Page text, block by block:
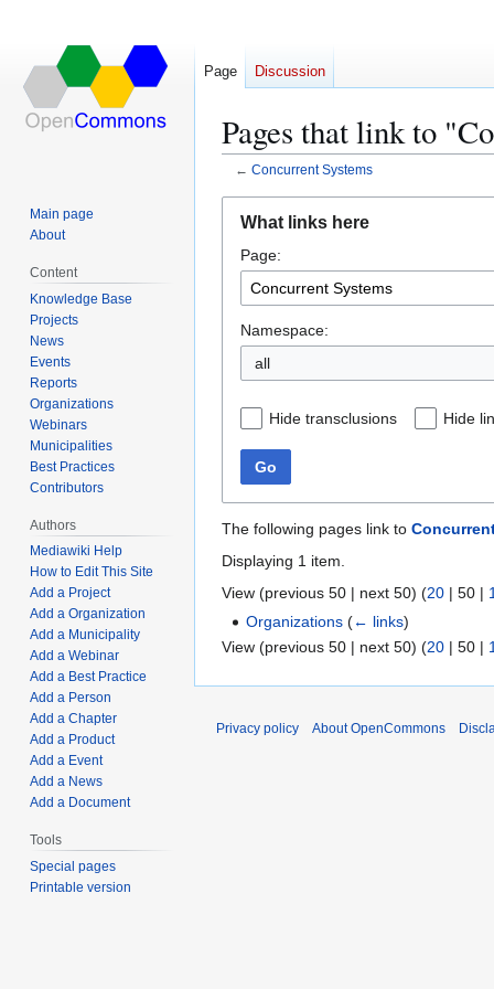
Pages that link to
← Concurrent Systems
navigation
search
What links here
Page:
Namespace:
all
Hide transclusions Hide
Go
The following pages link to
Displaying 1 item.
View (previous 50 | next 50) (20 | 50 |
Organizations (← links)
View (previous 50 | next 50) (20 | 50 |
Page Discussion
Main page
About
Content
Knowledge Base
Projects
News
Events
Reports
Organizations
Webinars
Municipalities
Best Practices
Contributors
Authors
Mediawiki Help
How to Edit This Site
Add a Project
Add a Organization
Add a Municipality
Add a Webinar
Add a Best Practice
Add a Person
Add a Chapter
Add a Product
Add a Event
Add a News
Add a Document
Tools
Special pages
Printable version
Privacy policy About OpenCommons